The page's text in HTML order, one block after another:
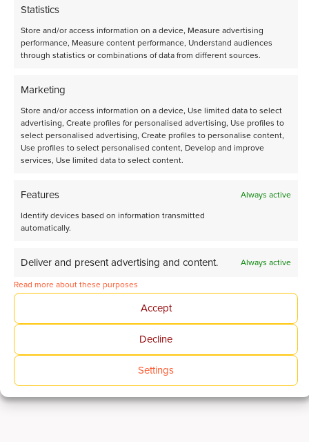
Statistics
Store and/or access information on a device, Measure advertising
performance, Measure content performance, Understand audiences
through statistics or combinations of data from different sources.
Marketing
Store and/or access information on a device, Use limited data to select
advertising, Create profiles for personalised advertising, Use profiles to
select personalised advertising, Create profiles to personalise content,
Use profiles to select personalised content, Develop and improve
services, Use limited data to select content.
Features
Always active
Identify devices based on information transmitted
automatically.
Deliver and present advertising and content.
Always active
Read more about these purposes
Accept
Decline
Settings
Sustainable Aviation Fuels
Accelerate SAF innovation with high-throughput catalyst testing
Read more
Refining
Optimize refining processes to increase efficiency